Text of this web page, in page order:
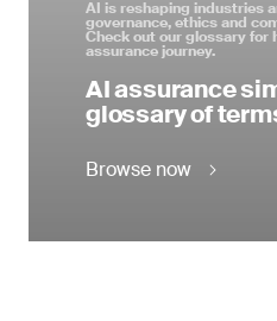
AI is reshaping industries
governance, ethics and
Check out our glossary for
assurance journey.
AI assurance
glossary of
Browse now